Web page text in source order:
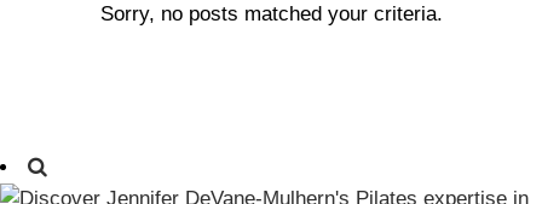
Sorry, no posts matched your criteria.